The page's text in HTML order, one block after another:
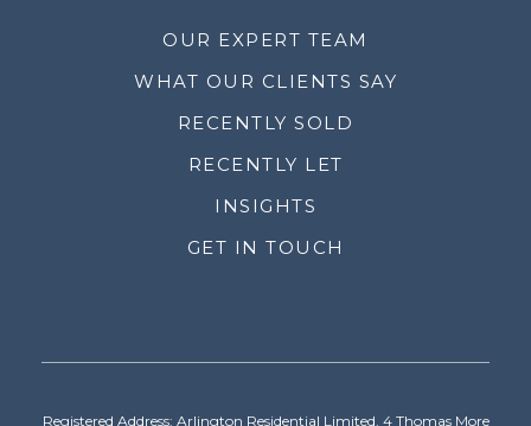
OUR EXPERT TEAM
WHAT OUR CLIENTS SAY
RECENTLY SOLD
RECENTLY LET
INSIGHTS
GET IN TOUCH
Registered Address: Arlington Residential Limited, 4 Thomas More